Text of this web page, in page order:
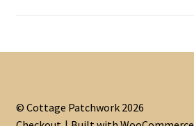
© Cottage Patchwork 2026